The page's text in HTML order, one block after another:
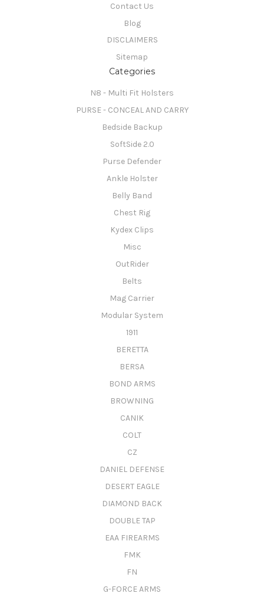
Contact Us
Blog
DISCLAIMERS
Sitemap
Categories
N8 - Multi Fit Holsters
PURSE - CONCEAL AND CARRY
Bedside Backup
SoftSide 2.0
Purse Defender
Ankle Holster
Belly Band
Chest Rig
Kydex Clips
Misc
OutRider
Belts
Mag Carrier
Modular System
1911
BERETTA
BERSA
BOND ARMS
BROWNING
CANIK
COLT
CZ
DANIEL DEFENSE
DESERT EAGLE
DIAMOND BACK
DOUBLE TAP
EAA FIREARMS
FMK
FN
G-FORCE ARMS